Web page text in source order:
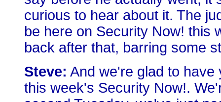
curious to hear about it. The
be here on Security Now! this
back after that, barring some
Steve: And we're glad to have
this week's Security Now!.